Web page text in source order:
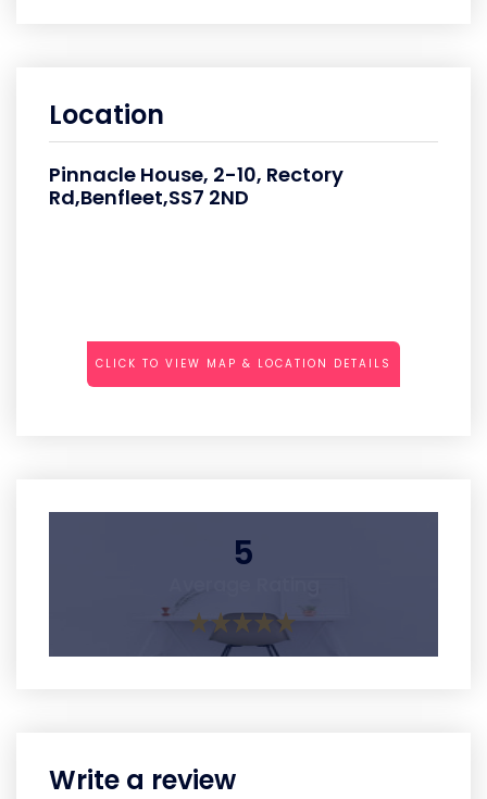
Location
Pinnacle House, 2-10, Rectory
Rd,Benfleet,SS7 2ND
CLICK TO VIEW MAP & LOCATION DETAILS
5
Write a review